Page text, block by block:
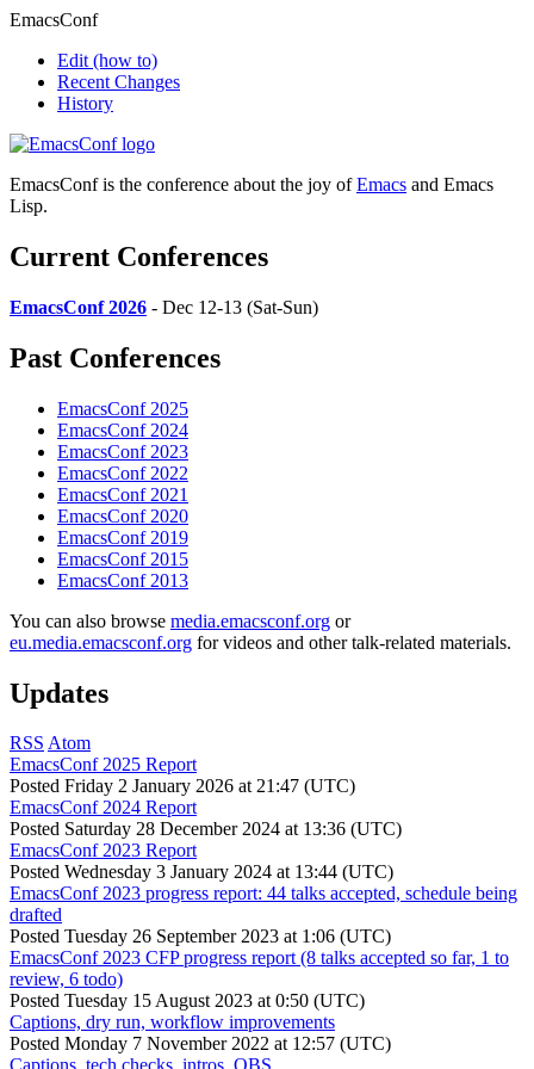
EmacsConf
Edit (how to)
Recent Changes
History
EmacsConf is the conference about the joy ofEmacs and Emacs
Lisp.
Current Conferences
EmacsConf 2026 - Dec 12-13 (Sat-Sun)
Past Conferences
EmacsConf 2025
EmacsConf 2024
EmacsConf 2023
EmacsConf 2022
EmacsConf 2021
EmacsConf 2020
EmacsConf 2019
EmacsConf 2015
EmacsConf 2013
You can also browse media.emacsconf.org or
eu.media.emacsconf.org for videos and other talk-related materials.
Updates
RSS Atom
EmacsConf 2025 Report
Posted Friday 2 January 2026 at 21:47 (UTC)
EmacsConf 2024 Report
Posted Saturday 28 December 2024 at 13:36 (UTC)
EmacsConf 2023 Report
Posted Wednesday 3 January 2024 at 13:44 (UTC)
EmacsConf 2023 progress report: 44 talks accepted, schedule being
drafted
Posted Tuesday 26 September 2023 at 1:06 (UTC)
EmacsConf 2023 CFP progress report (8 talks accepted so far, 1 to
review, 6 todo)
Posted Tuesday 15 August 2023 at 0:50 (UTC)
Captions, dry run, workflow improvements
Posted Monday 7 November 2022 at 12:57 (UTC)